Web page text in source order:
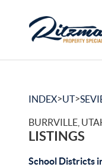
INDEX>UT>
BURRVILLE,
LISTINGS
School Districts